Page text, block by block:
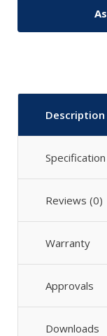
Description
Specification
Reviews (0)
Warranty
Approvals
Downloads